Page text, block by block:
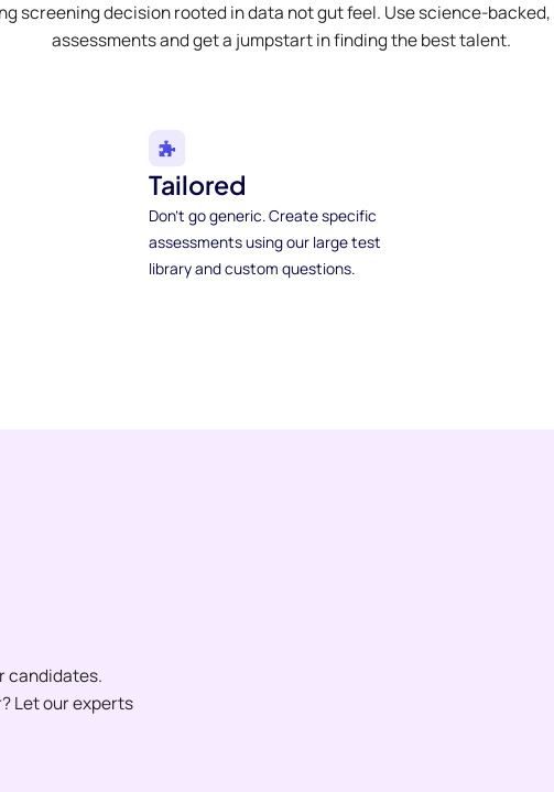
screening decision rooted in data not gut feel. Use science-
assessments and get a jumpstart in finding the best talent.
Tailored
Don't go generic. Create specific
assessments using our large test
library and custom questions.
candidates.
Let our experts